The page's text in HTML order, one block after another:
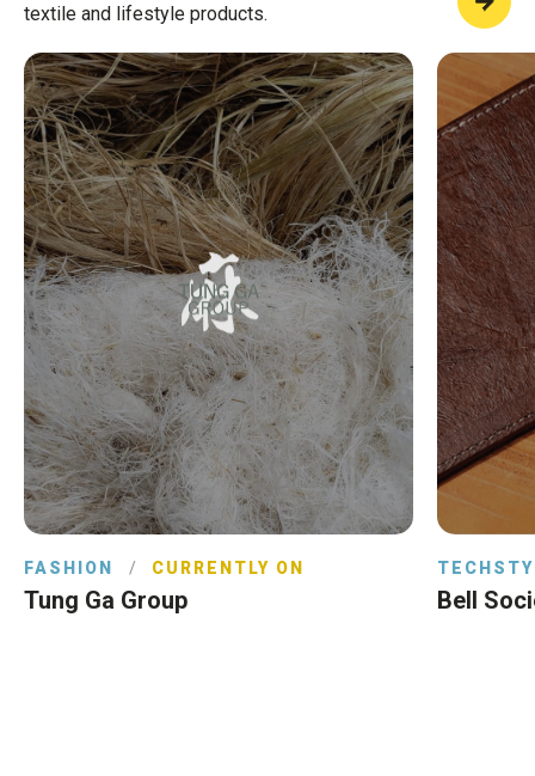
textile and lifestyle products.
FASHION / CURRENTLY ON
Tung Ga Group Bell